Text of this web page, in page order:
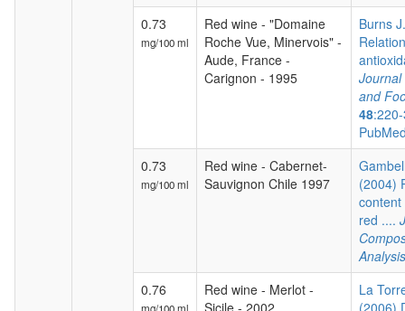
0.73
mg/100 ml
Red wine - "Domaine
Roche Vue, Minervois" -
Aude, France -
Carignon - 1995
Burns
Journal
and
48
0.73
mg/100 ml
Red wine - Cabernet-
Sauvignon Chile 1997
(2004)
red ....
Analysis
0.76
Red wine - Merlot -
Sicile - 2002
La
(2006)